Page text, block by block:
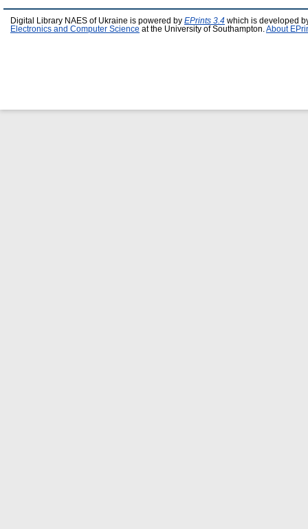
Digital Library NAES of Ukraine is powered by EPrints 3.4 which is developed
Electronics and Computer Science at the University of Southampton. About